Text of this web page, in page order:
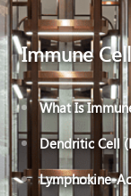
Immune
What Is
Dendritic Cell
Lymphokine-